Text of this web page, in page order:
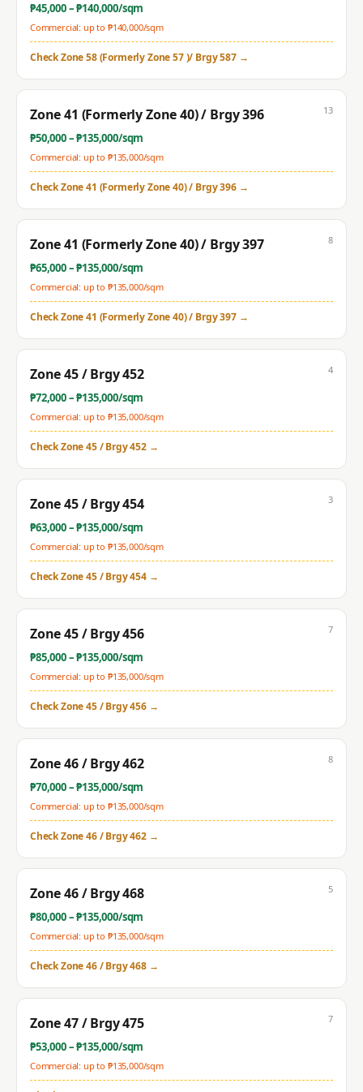
₱45,000– ₱140,000/sqm
Commercial: up to ₱140,000/sqm
CheckZone 58 (Formerly Zone 57 )/ Brgy 587→
Zone 41 (Formerly Zone 40) / Brgy 396
₱50,000– ₱135,000/sqm
Commercial: up to ₱135,000/sqm
13
CheckZone 41 (Formerly Zone 40) / Brgy 396→
Zone 41 (Formerly Zone 40) / Brgy 397
₱65,000– ₱135,000/sqm
Commercial: up to ₱135,000/sqm
8
CheckZone 41 (Formerly Zone 40) / Brgy 397→
Zone 45 / Brgy 452
₱72,000– ₱135,000/sqm
Commercial: up to ₱135,000/sqm
4
CheckZone 45 / Brgy 452→
Zone 45 / Brgy 454
₱63,000– ₱135,000/sqm
Commercial: up to ₱135,000/sqm
3
CheckZone 45 / Brgy 454→
Zone 45 / Brgy 456
₱85,000– ₱135,000/sqm
Commercial: up to ₱135,000/sqm
7
CheckZone 45 / Brgy 456→
Zone 46 / Brgy 462
₱70,000– ₱135,000/sqm
Commercial: up to ₱135,000/sqm
8
CheckZone 46 / Brgy 462→
Zone 46 / Brgy 468
₱80,000– ₱135,000/sqm
Commercial: up to ₱135,000/sqm
5
CheckZone 46 / Brgy 468→
Zone 47 / Brgy 475
₱53,000– ₱135,000/sqm
Commercial: up to ₱135,000/sqm
7